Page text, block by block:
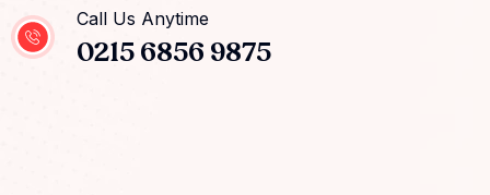
Call Us Anytime
0215 6856 9875